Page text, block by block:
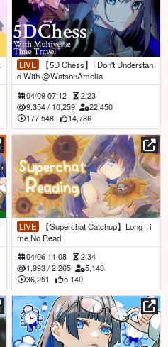
LIVE
d With @WatsonAmelia
04/09 07:12
2:23
9,354 / 10,259
22,450
177,548
14,786
LIVE 【Superchat Catchup】Long Ti
me No Read
04/06 11:08
2:34
1,993 /2,265
5,148
36,251
5,140